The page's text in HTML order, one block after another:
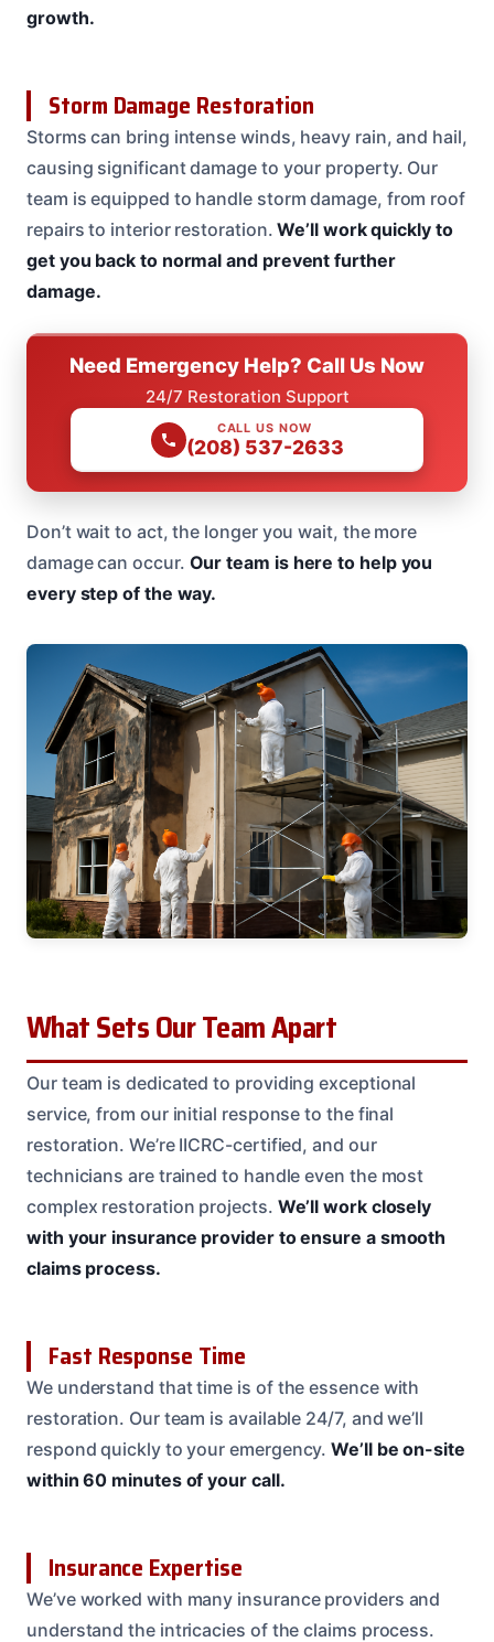
growth.
Storm Damage Restoration
Storms can bring intense winds, heavy rain, and hail,
causing significant damage to your property. Our
team is equipped to handle storm damage, from roof
repairs to interior restoration.We’ll work quickly to
get you back to normal and prevent further
damage.
Need Emergency Help? Call Us Now
24/7 Restoration Support
CALL US NOW
(208) 537-2633
Don’t wait to act, the longer you wait, the more
damage can occur. Our team is here to help you
every step of the way.
What Sets Our Team Apart
Our team is dedicated to providing exceptional
service, from our initial response to the final
restoration. We’re IICRC-certified, and our
technicians are trained to handle even the most
complex restoration projects. We’ll work closely
with your insurance provider to ensure a smooth
claims process.
Fast Response Time
We understand that time is of the essence with
restoration. Our team is available 24/7, and we’ll
respond quickly to your emergency.We’ll be on-site
within 60 minutes of your call.
Insurance Expertise
We’ve worked with many insurance providers and
understand the intricacies of the claims process.